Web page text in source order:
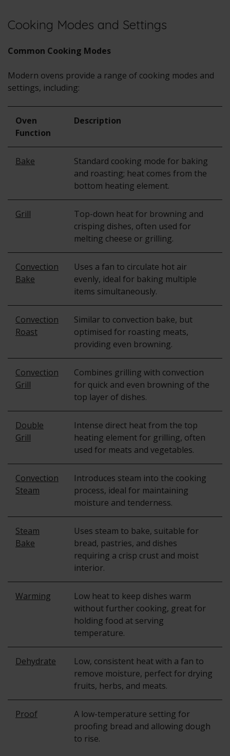
Cooking Modes and Settings
Common Cooking Modes
Modern ovens provide a range of cooking modes and
settings, including:
Oven
Function
Description
Bake
Standard cooking mode for baking
and roasting; heat comes from the
bottom heating element.
Grill
Top-down heat for browning and
crisping dishes, often used for
melting cheese or grilling.
Convection
Bake
Uses a fan to circulate hot air
evenly, ideal for baking multiple
items simultaneously.
Convection
Roast
Similar to convection bake, but
optimised for roasting meats,
providing even browning.
Convection
Grill
Combines grilling with convection
for quick and even browning of the
top layer of dishes.
Double
Grill
Intense direct heat from the top
heating element for grilling, often
used for meats and vegetables.
Convection
Steam
Introduces steam into the cooking
process, ideal for maintaining
moisture and tenderness.
Steam
Bake
Uses steam to bake, suitable for
bread, pastries, and dishes
requiring a crisp crust and moist
interior.
Warming
Low heat to keep dishes warm
without further cooking, great for
holding food at serving
temperature.
Dehydrate
Low, consistent heat with a fan to
remove moisture, perfect for drying
fruits, herbs, and meats.
Proof
A low-temperature setting for
proofing bread and allowing dough
to rise.